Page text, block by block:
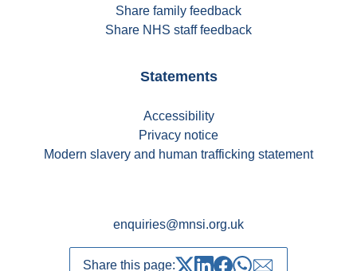
Share family feedback
Share NHS staff feedback
Statements
Accessibility
Privacy notice
Modern slavery and human trafficking statement
enquiries@mnsi.org.uk
Share this page: